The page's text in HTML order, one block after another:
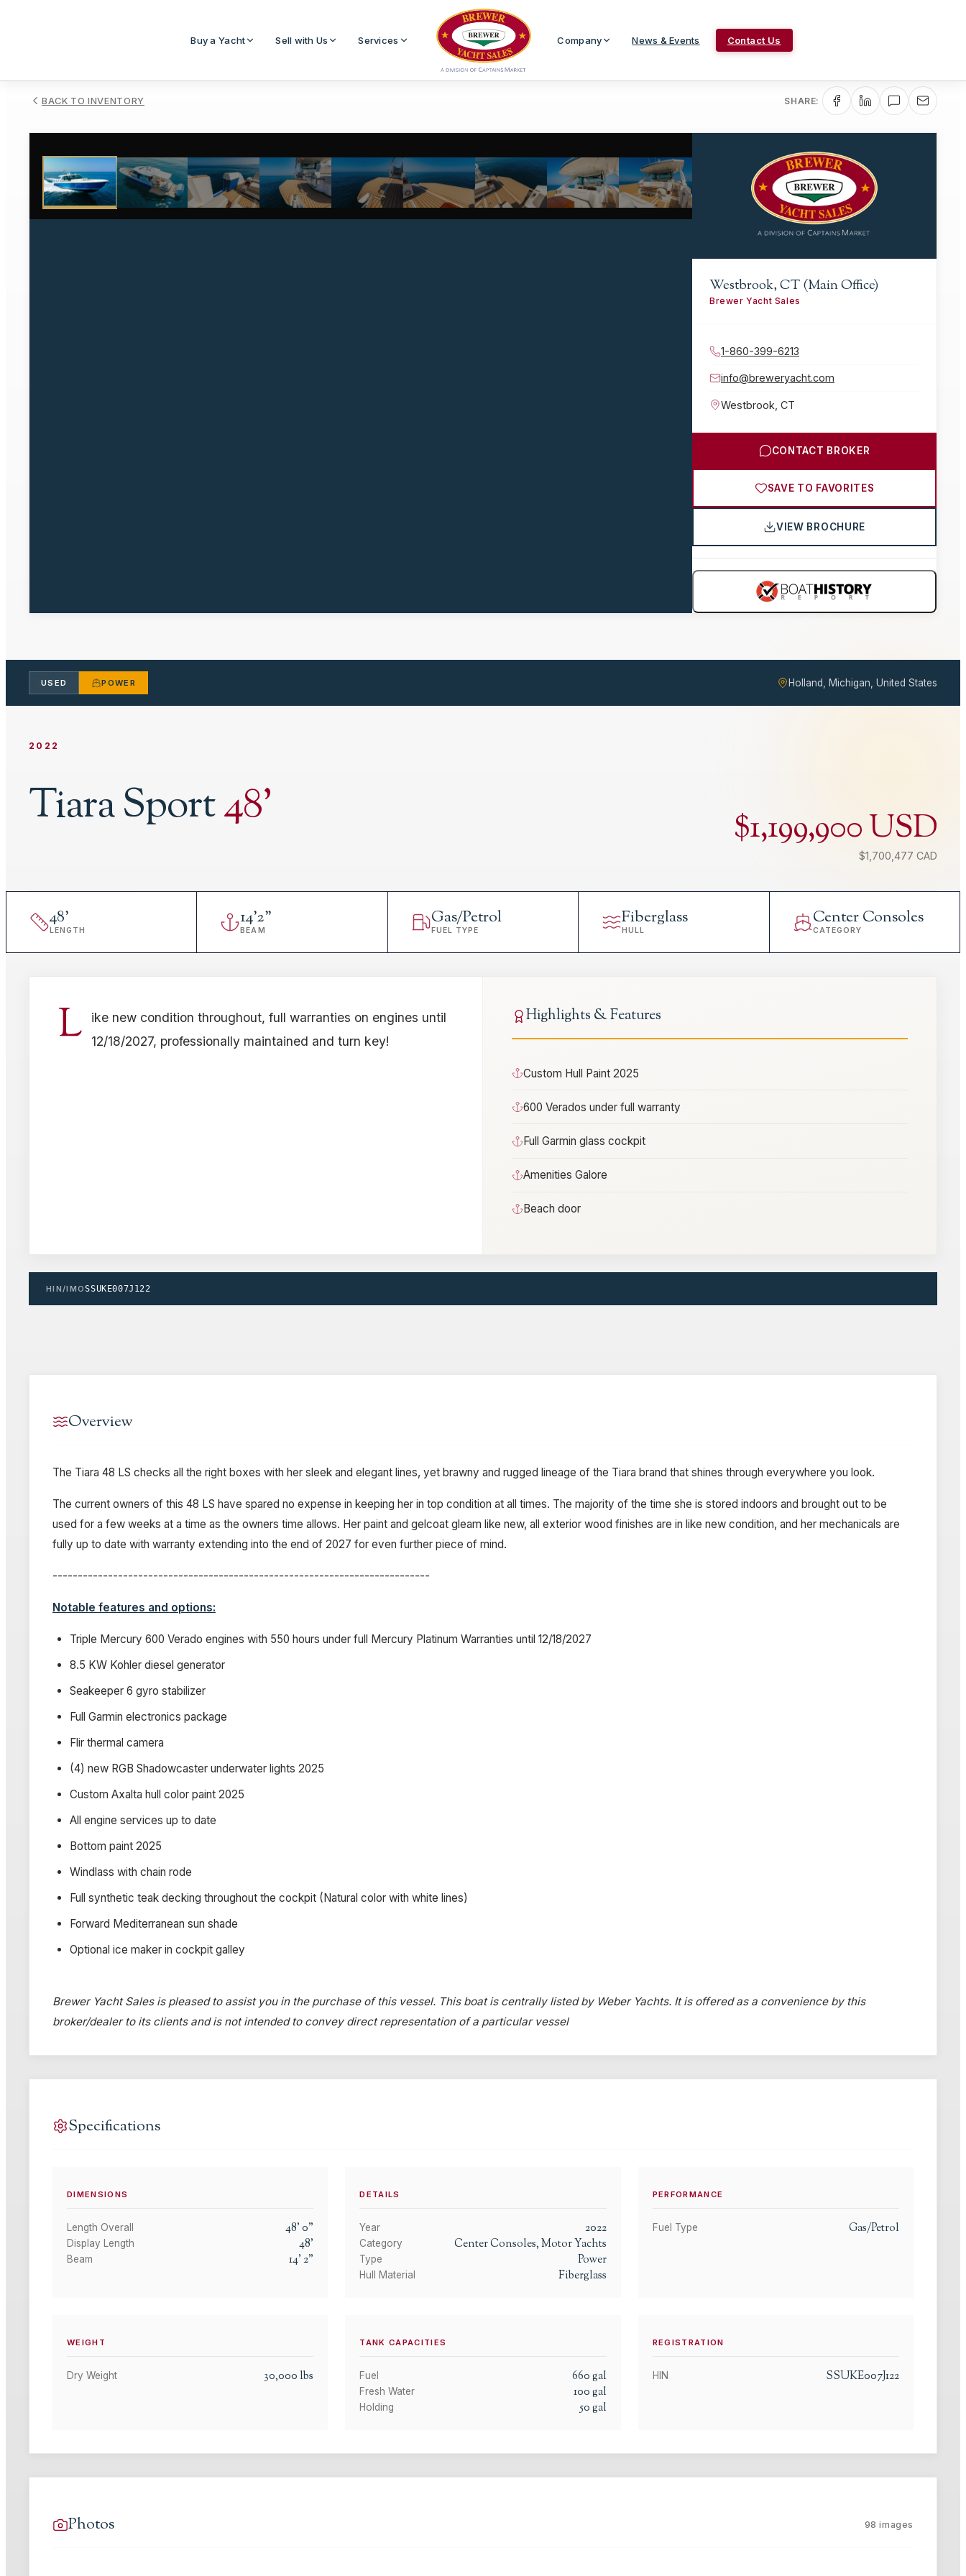
Buy a Yacht Sell with Us Services Company News & Events Contact Us
BACK TO INVENTORY SHARE:
1/98
Westbrook, CT (Main Office)
Brewer Yacht Sales
1-860-399-6213
info@breweryacht.com
Westbrook CT
CONTACT BROKER
SAVE TO FAVORITES
VIEW BROCHURE
USED POWER Holland, Michigan, United States
2022
Tiara Sport48' $1,199,900 USD
$1,700,477 CAD
48'
LENGTH
14'2"
BEAM
Gas/Petrol
FUEL TYPE
Fiberglass
HULL
Center Consoles
CATEGORY
L
ike new condition throughout, full warranties on engines until
12/18/2027, professionally maintained and turn key!
Highlights & Features
Custom Hull Paint 2025
600 Verados under full warranty
Full Garmin glass cockpit
Amenities Galore
Beach door
HIN/IMOSSUKE007J122
Overview
The Tiara 48 LS checks all the right boxes with her sleek and elegant lines, yet brawny and rugged lineage of the Tiara brand that shines through everywhere you look.
The current owners of this 48 LS have spared no expense in keeping her in top condition at all times. The majority of the time she is stored indoors and brought out to be
used for a few weeks at a time as the owners time allows. Her paint and gelcoat gleam like new, all exterior wood finishes are in like new condition, and her mechanicals are
fully up to date with warranty extending into the end of 2027 for even further piece of mind.
---------------------------------------------------------------------------
Notable features and options:
Triple Mercury 600 Verado engines with 550 hours under full Mercury Platinum Warranties until 12/18/2027
8.5 KW Kohler diesel generator
Seakeeper 6 gyro stabilizer
Full Garmin electronics package
Flir thermal camera
(4) new RGB Shadowcaster underwater lights 2025
Custom Axalta hull color paint 2025
All engine services up to date
Bottom paint 2025
Windlass with chain rode
Full synthetic teak decking throughout the cockpit (Natural color with white lines)
Forward Mediterranean sun shade
Optional ice maker in cockpit galley
Brewer Yacht Sales is pleased to assist you in the purchase of this vessel. This boat is centrally listed by Weber Yachts. It is offered as a convenience by this
broker/dealer to its clients and is not intended to convey direct representation of a particular vessel
Specifications
DIMENSIONS
Length Overall 48'0"
Display Length 48'
Beam 14'2"
DETAILS
Year 2022
Category Center Consoles, Motor Yachts
Type Power
Hull Material Fiberglass
PERFORMANCE
Fuel Type Gas/Petrol
WEIGHT
Dry Weight 30,000 lbs
TANK CAPACITIES
Fuel 660gal
Fresh Water 100gal
Holding 50gal
REGISTRATION
HIN SSUKE007J122
Photos 98 images